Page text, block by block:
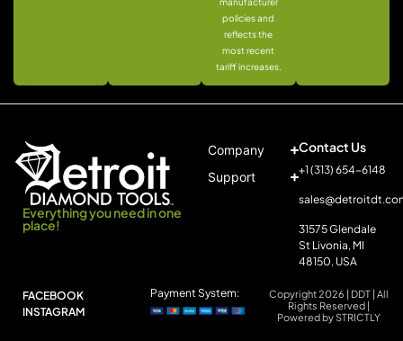
policies and
reflects the
most recent
tariff increases.
Everything you need in one
place!
Company
Support
Contact Us
+1 (313) 654-6148
31575 Glendale
St Livonia, MI
48150, USA
FACEBOOK
INSTAGRAM
Copyright 2026 | DDT | All
Rights Reserved |
Powered by STRICTLY
Payment System: